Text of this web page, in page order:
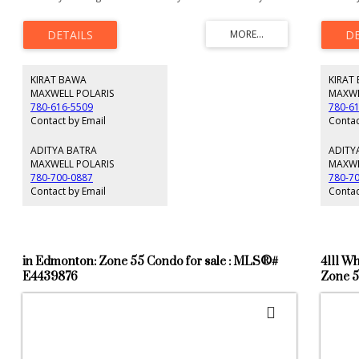
for future developments. These lands are scheduled to be
lands. According to City of Edmonton is new district
planning plan. This area where this property is located is
shown as FUTURE GROWTH AREA within City of Edmonton.
grounds within these lands.
KIRAT BAWA
MAXWELL POLARIS
780-616-5509
Contact by Email
ADITYA BATRA
MAXWELL POLARIS
780-700-0887
Contact by Email
stand
Plan.
\Legal
KIRAT
780-
780-
in Edmonton: Zone 55 Condo for sale : MLS®#
E4439876
4111
Zone